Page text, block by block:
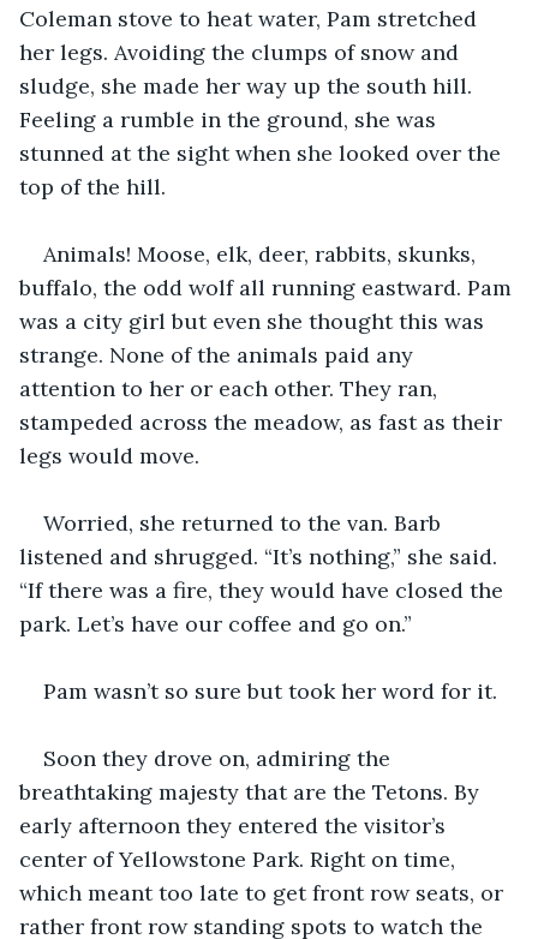
Coleman stove to heat water, Pam stretched
her legs. Avoiding the clumps of snow and
sludge, she made her way up the south hill.
Feeling a rumble in the ground, she was
stunned at the sight when she looked over the
top of the hill.
Animals! Moose, elk, deer, rabbits, skunks,
buffalo, the odd wolf all running eastward. Pam
was a city girl but even she thought this was
strange. None of the animals paid any
attention to her or each other. They ran,
stampeded across the meadow, as fast as their
legs would move.
Worried, she returned to the van. Barb
listened and shrugged. “It’s nothing,” she said.
“If there was a fire, they would have closed the
park. Let’s have our coffee and go on.”
Pam wasn’t so sure but took her word for it.
Soon they drove on, admiring the
breathtaking majesty that are the Tetons. By
early afternoon they entered the visitor’s
center of Yellowstone Park. Right on time,
which meant too late to get front row seats, or
rather front row standing spots to watch the